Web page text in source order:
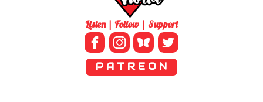
Listen | Follow | Support
P A T R E O N